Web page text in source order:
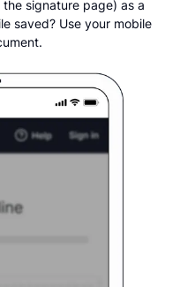
signature page) as a
saved? Use your mobile